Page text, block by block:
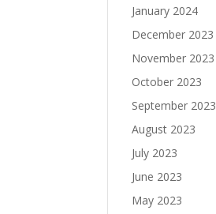
January 2024
December 2023
November 2023
October 2023
September 2023
August 2023
July 2023
June 2023
May 2023